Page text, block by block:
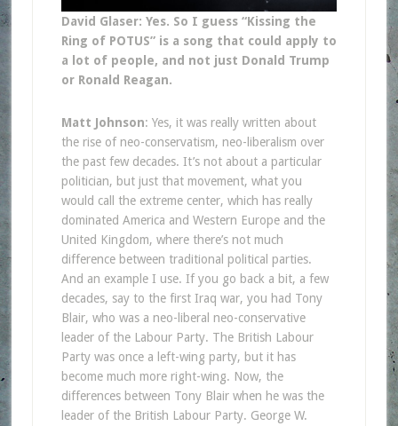
David Glaser: Yes. So I guess “Kissing the
Ring of POTUS” is a song that could apply to
a lot of people, and not just Donald Trump
or Ronald Reagan.
Matt Johnson: Yes, it was really written about
the rise of neo-conservatism, neo-liberalism over
the past few decades. It’s not about a particular
politician, but just that movement, what you
would call the extreme center, which has really
dominated America and Western Europe and the
United Kingdom, where there’s not much
difference between traditional political parties.
And an example I use. If you go back a bit, a few
decades, say to the first Iraq war, you had Tony
Blair, who was a neo-liberal neo-conservative
leader of the Labour Party. The British Labour
Party was once a left-wing party, but it has
become much more right-wing. Now, the
differences between Tony Blair when he was the
leader of the British Labour Party. George W.